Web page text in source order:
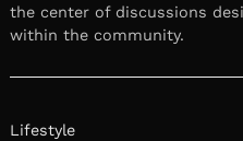
the center of discussions
within the community.
Lifestyle